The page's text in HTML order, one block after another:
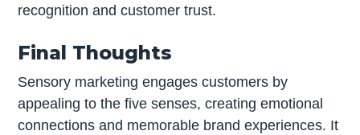
recognition and customer trust.
Final Thoughts
Sensory marketing engages customers by
appealing to the five senses, creating emotional
connections and memorable brand experiences. It